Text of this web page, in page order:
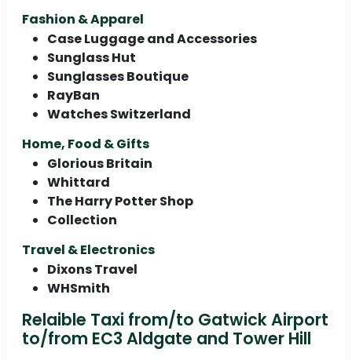
Fashion & Apparel
Case Luggage and Accessories
Sunglass Hut
Sunglasses Boutique
RayBan
Watches Switzerland
Home, Food & Gifts
Glorious Britain
Whittard
The Harry Potter Shop
Collection
Travel & Electronics
Dixons Travel
WHSmith
Relaible Taxi from/to Gatwick Airport
to/from EC3 Aldgate and Tower Hill